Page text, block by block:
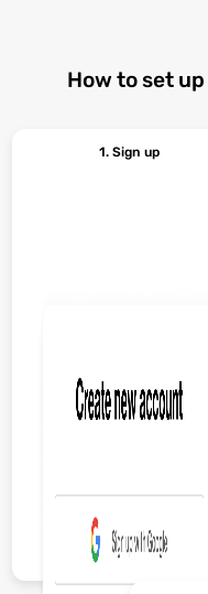
How to set
1. Sign up